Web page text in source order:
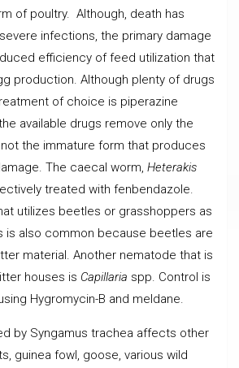
of poultry. Although, death has
infections, the primary damage
efficiency of feed utilization that
production. Although plenty of drugs
of choice is piperazine
available drugs remove only the
the immature form that produces
The caecal worm, Heterakis
treated with fenbendazole.
utilizes beetles or grasshoppers as
is also common because beetles are
material. Another nematode that is
houses is Capillaria spp. Control is
Hygromycin-B and meldane.
by Syngamus trachea affects other
guinea fowl, goose, various wild